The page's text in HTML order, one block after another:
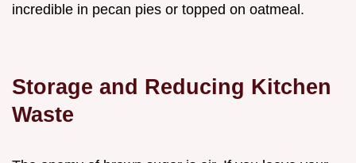
incredible in pecan pies or topped on oatmeal.
Storage and Reducing Kitchen
Waste